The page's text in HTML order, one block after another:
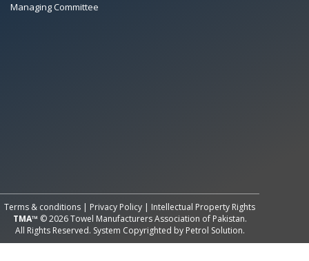
Managing Committee
Terms & conditions | Privacy Policy | Intellectual Property Rights
TMA™ © 2026 Towel Manufacturers Association of Pakistan.
All Rights Reserved. System Copyrighted by Petrol Solution.